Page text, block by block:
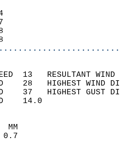
4
37
48
48
13
28   HIGHEST
37   HIGHEST
WIND
SKY